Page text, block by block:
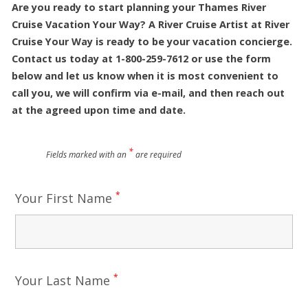
Are you ready to start planning your Thames River
Cruise Vacation Your Way? A River Cruise Artist at River
Cruise Your Way is ready to be your vacation concierge.
Contact us today at 1-800-259-7612 or use the form
below and let us know when it is most convenient to
call you, we will confirm via e-mail, and then reach out
at the agreed upon time and date.
Fields marked with an *are required
Your First Name *
Your Last Name *